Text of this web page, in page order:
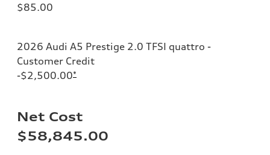
$85.00
2026 Audi A5 Prestige 2.0 TFSI quattro -
Customer Credit
-$2,500.00*
Net Cost
$58,845.00